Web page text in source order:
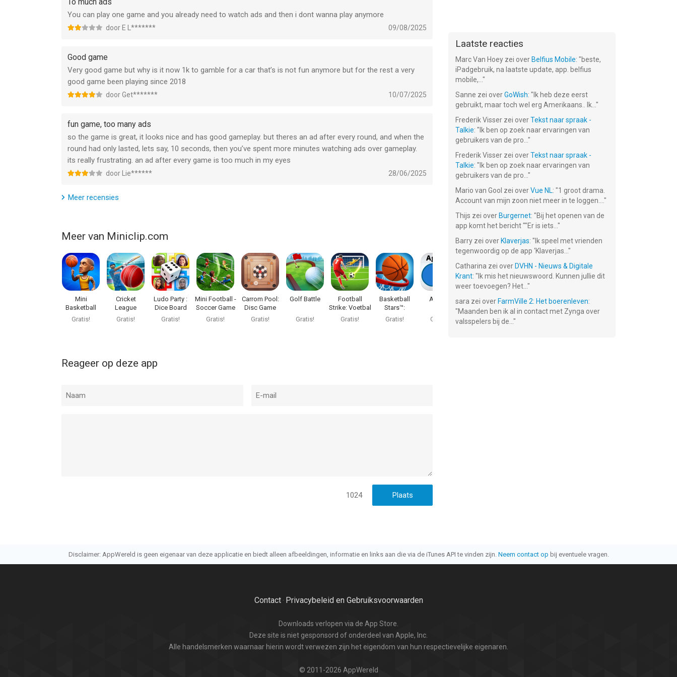
-----------------------------------------------------------------------------------------------------
Terms: https://www.miniclip.com/terms-and-conditions
Privacy: https://www.miniclip.com/privacy-policy"
Reckless Getaway 2: Car Chase van Miniclip.com is een app voor iPhone, iPad en iPod touch met iOS versie 13.0
of hoger, geschikt bevonden voor gebruikers met leeftijden vanaf
Informatie voor Reckless Getaway 2: Car Chaseis het laatst vergeleken op 7 Aug om 18:25.
You can play one game and you already need to watch ads and then i dont wanna play anymore
door E L******* 09/08/2025
Good game
Very good game but why is it now 1k to gamble for a car that’s is not fun anymore but for the rest a very
good game been playing since 2018
door Get******* 10/07/2025
fun game, too many ads
so the game is great, it looks nice and has good gameplay. but theres an ad after every round, and when the
round had only lasted, lets say, 10 seconds, then you’ve spent more minutes watching ads over gameplay.
its really frustrating. an ad after every game is too much in my eyes
door Lie****** 28/06/2025
Meer recensies
Meer van Miniclip.com
Mini
Basketball
Gratis!
Cricket
League
Gratis!
Ludo Party :
Dice Board
Game
Gratis!
Mini Football -
Soccer Game
Gratis!
Carrom Pool:
Disc Game
Gratis!
Golf Battle
Gratis!
Football
Strike: Voetbal
Gratis!
Basketball
Stars™:
Multiplayer
Gratis!
Agar.io
Gratis!
Soccer Stars:
Football
Games
Gratis!
8 Ball Pool™ Rail Rush
Reageer op deze app
1024
Laatste reacties
Marc Van Hoey zei over Belfius Mobile: "beste,
iPadgebruik, na laatste update, app. belfius
mobile,... "
Sanne zei overGoWish: " Ik heb deze eerst
gebruikt, maar toch wel erg Amerikaans.. Ik... "
Frederik Visser zei overTekst naar spraak -
Talkie: " Ik ben op zoek naar ervaringen van
gebruikers van de pro... "
Frederik Visser zei overTekst naar spraak -
Talkie: " Ik ben op zoek naar ervaringen van
gebruikers van de pro... "
Mario van Gool zei overVue NL: "1 groot drama.
Account van mijn zoon niet meer in te loggen.... "
Thijs zei over Burgernet: "Bij het openen van de
app komt het bericht ""Er is iets... "
Barry zei over Klaverjas: " Ik speel met vrienden
tegenwoordig op de app ‘Klaverjas... "
Catharina zei over DVHN - Nieuws & Digitale
Krant: " Ik mis het nieuwswoord. Kunnen jullie dit
weer toevoegen? Het... "
sara zei over FarmVille 2: Het boerenleven:
"Maanden ben ik al in contact met Zynga over
valsspelers bij de... "
Disclaimer: AppWereld is geen eigenaar van deze applicatie en biedt alleen afbeeldingen, informatie en links aan die via de iTunes API te vinden zijn. Neem contact op bij eventuele vragen.
Contact· Privacybeleid en Gebruiksvoorwaarden
Downloads verlopen via de App Store.
Deze site is niet gesponsord of onderdeel van Apple, Inc.
Alle handelsmerken waarnaar hierin wordt verwezen zijn het eigendom van hun respectievelijke eigenaren.
© 2011-2026 AppWereld